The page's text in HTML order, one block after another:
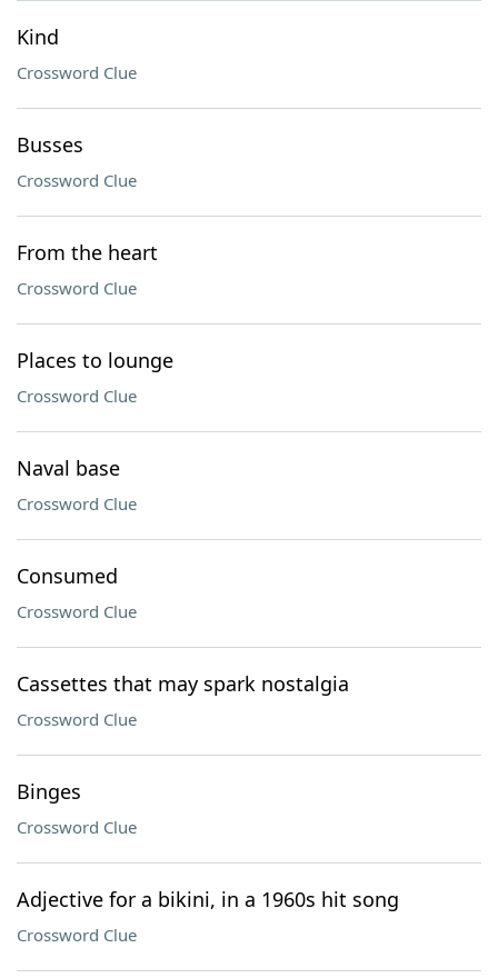
Kind
Crossword Clue
Busses
Crossword Clue
From the heart
Crossword Clue
Places to lounge
Crossword Clue
Naval base
Crossword Clue
Consumed
Crossword Clue
Cassettes that may spark nostalgia
Crossword Clue
Binges
Crossword Clue
Adjective for a bikini, in a 1960s hit song
Crossword Clue